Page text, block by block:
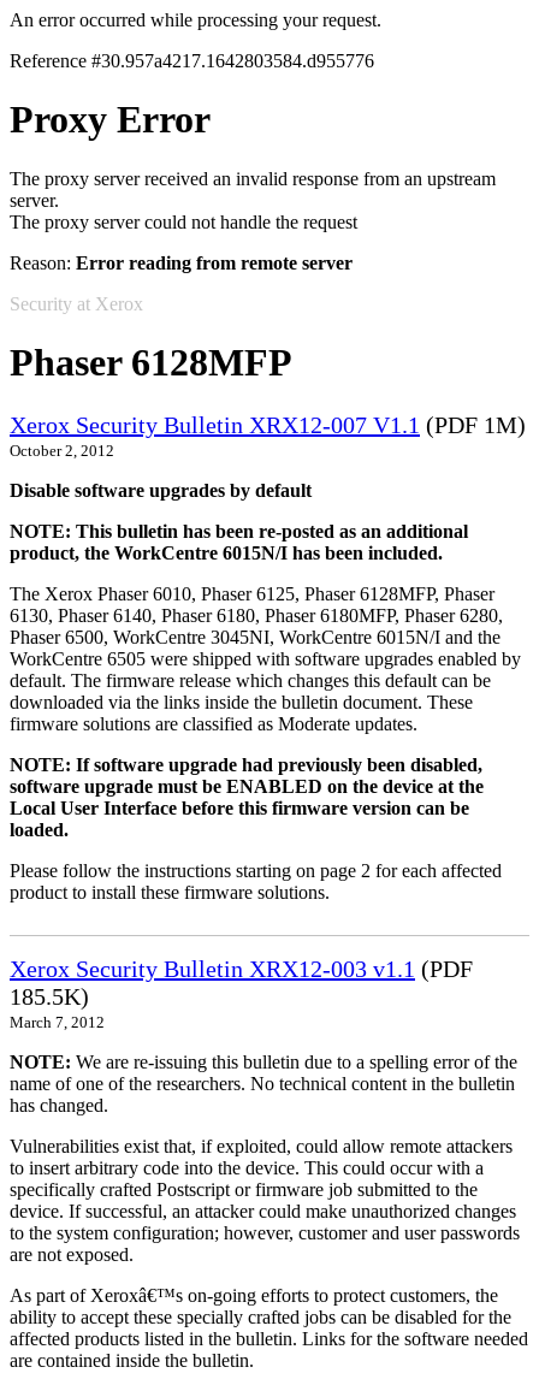
An error occurred while processing your request.
Reference #30.957a4217.1642803584.d955776
Proxy Error
The proxy server received an invalid response from an upstream
server.
The proxy server could not handle the request
Reason: Error reading from remote server
Security at Xerox
Phaser 6128MFP
Xerox Security Bulletin XRX12-007 V1.1 (PDF 1M)
October 2, 2012
Disable software upgrades by default
NOTE: This bulletin has been re-posted as an additional
product, the WorkCentre 6015N/I has been included.
The Xerox Phaser 6010, Phaser 6125, Phaser 6128MFP, Phaser
6130, Phaser 6140, Phaser 6180, Phaser 6180MFP, Phaser 6280,
Phaser 6500, WorkCentre 3045NI, WorkCentre 6015N/I and the
WorkCentre 6505 were shipped with software upgrades enabled by
default. The firmware release which changes this default can be
downloaded via the links inside the bulletin document. These
firmware solutions are classified as Moderate updates.
NOTE: If software upgrade had previously been disabled,
software upgrade must be ENABLED on the device at the
Local User Interface before this firmware version can be
loaded.
Please follow the instructions starting on page 2 for each affected
product to install these firmware solutions.
Xerox Security Bulletin XRX12-003 v1.1 (PDF
185.5K)
March 7, 2012
NOTE: We are re-issuing this bulletin due to a spelling error of the
name of one of the researchers. No technical content in the bulletin
has changed.
Vulnerabilities exist that, if exploited, could allow remote attackers
to insert arbitrary code into the device. This could occur with a
specifically crafted Postscript or firmware job submitted to the
device. If successful, an attacker could make unauthorized changes
to the system configuration; however, customer and user passwords
are not exposed.
As part of Xeroxâ€™s on-going efforts to protect customers, the
ability to accept these specially crafted jobs can be disabled for the
affected products listed in the bulletin. Links for the software needed
are contained inside the bulletin.